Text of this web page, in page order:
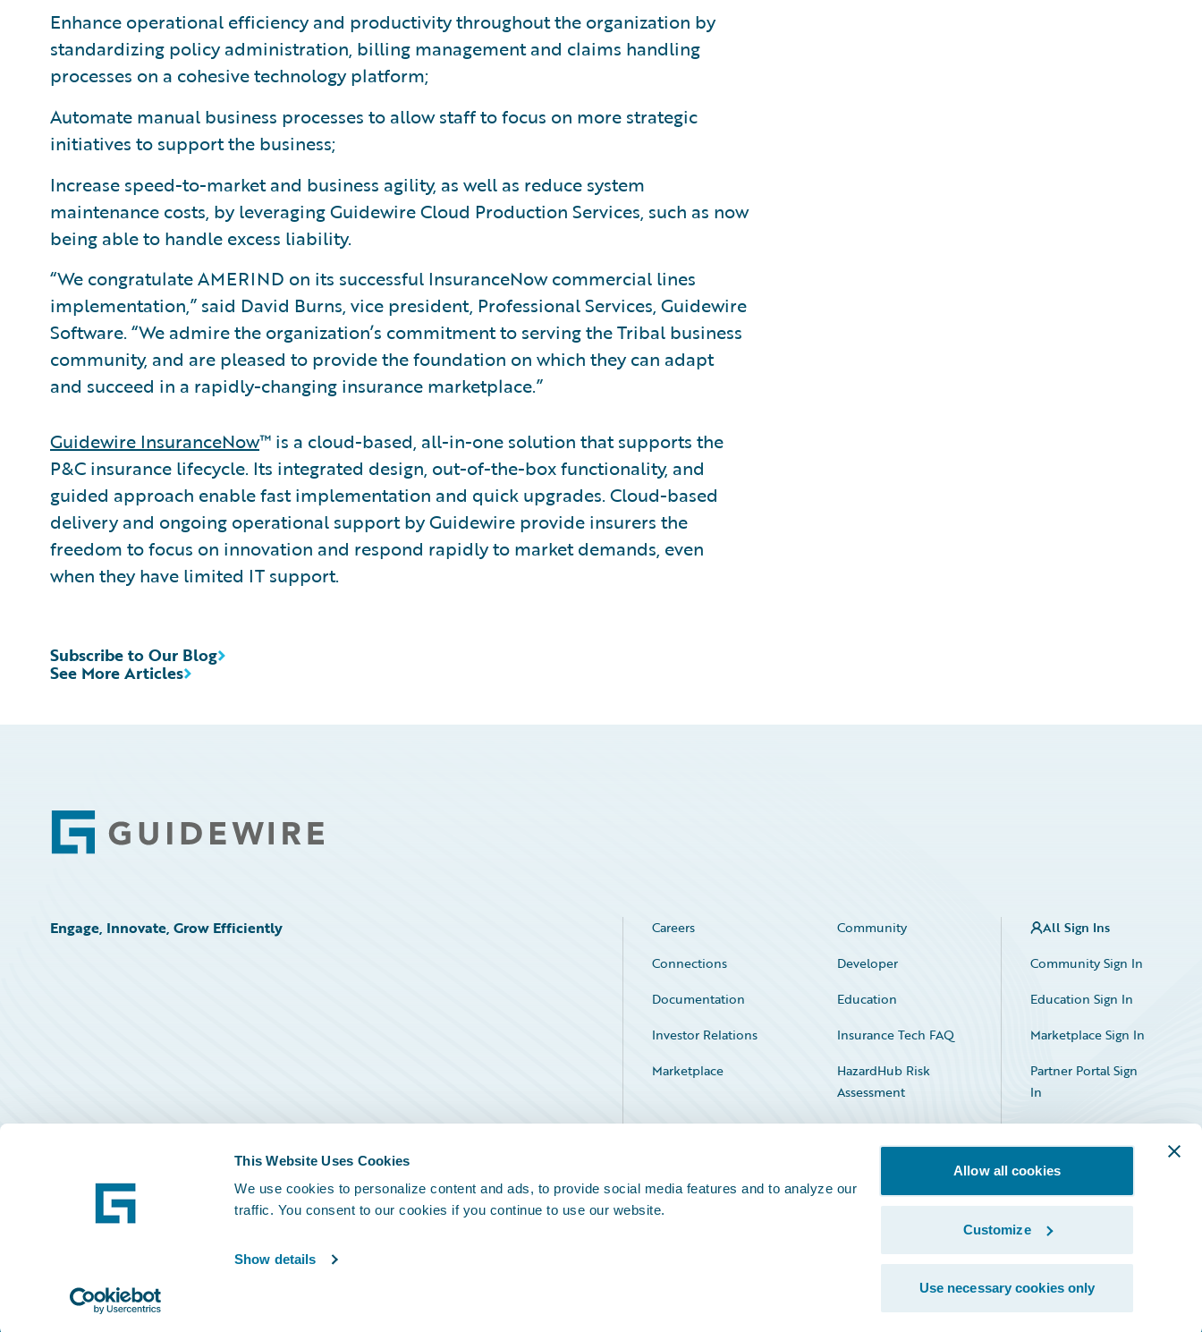
This Website Uses Cookies
We use cookies to personalize content and ads, to provide social media features and to analyze our
traffic. You consent to our cookies if you continue to use our website.
Show details
Allow all cookies
Customize
Use necessary cookies only
Enhance operational efficiency and productivity throughout the organization by
standardizing policy administration, billing management and claims handling
processes on a cohesive technology platform;
Automate manual business processes to allow staff to focus on more strategic
initiatives to support the business;
Increase speed-to-market and business agility, as well as reduce system
maintenance costs, by leveraging Guidewire Cloud Production Services, such as now
being able to handle excess liability.
“We congratulate AMERIND on its successful InsuranceNow commercial lines
implementation,” said David Burns, vice president, Professional Services, Guidewire
Software. “We admire the organization’s commitment to serving the Tribal business
community, and are pleased to provide the foundation on which they can adapt
and succeed in a rapidly-changing insurance marketplace.”
Guidewire InsuranceNow™ is a cloud-based, all-in-one solution that supports the
P&C insurance lifecycle. Its integrated design, out-of-the-box functionality, and
guided approach enable fast implementation and quick upgrades. Cloud-based
delivery and ongoing operational support by Guidewire provide insurers the
freedom to focus on innovation and respond rapidly to market demands, even
when they have limited IT support.
See More Articles
Subscribe to Our Blog
Footer
Engage, Innovate, Grow Efficiently Careers
Community
Connections
Developer
Documentation
Education
Investor Relations
Insurance Tech FAQ
Marketplace
HazardHub Risk
Assessment
Service Status
All Sign Ins
Community Sign In
Education Sign In
Marketplace Sign In
Partner Portal Sign
In
Facebook
X LinkedIn